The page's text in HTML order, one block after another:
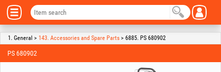
1. General > 143. Accessories and Spare Parts > 6885. PS 680902
PS 680902